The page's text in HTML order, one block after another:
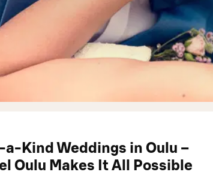
Kind Weddings in Oulu –
Oulu Makes It All Possible